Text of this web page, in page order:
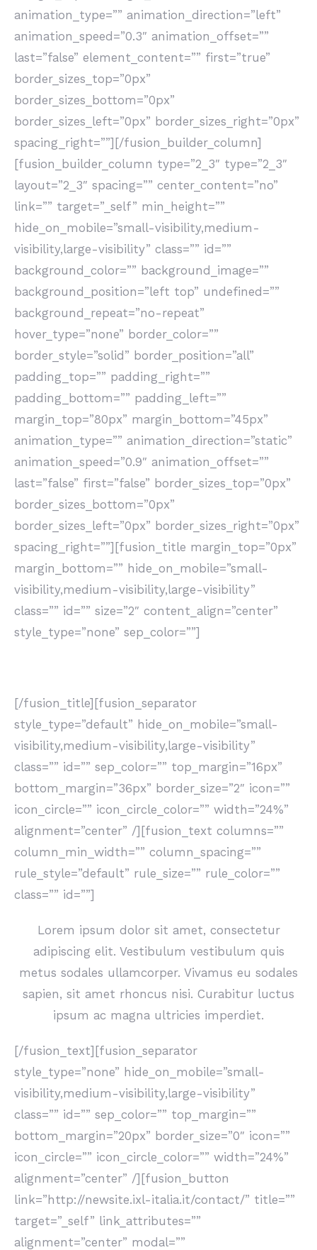
animation_type=”” animation_direction=”left”
animation_speed=”0.3″ animation_offset=””
last=”false” element_content=”” first=”true”
border_sizes_top=”0px”
border_sizes_bottom=”0px”
border_sizes_left=”0px” border_sizes_right=”0px”
spacing_right=””][/fusion_builder_column]
[fusion_builder_column type=”2_3″ type=”2_3″
layout=”2_3″ spacing=”” center_content=”no”
link=”” target=”_self” min_height=””
hide_on_mobile=”small-visibility,medium-
visibility,large-visibility” class=”” id=””
background_color=”” background_image=””
background_position=”left top” undefined=””
background_repeat=”no-repeat”
hover_type=”none” border_color=””
border_style=”solid” border_position=”all”
padding_top=”” padding_right=””
padding_bottom=”” padding_left=””
margin_top=”80px” margin_bottom=”45px”
animation_type=”” animation_direction=”static”
animation_speed=”0.9″ animation_offset=””
last=”false” first=”false” border_sizes_top=”0px”
border_sizes_bottom=”0px”
border_sizes_left=”0px” border_sizes_right=”0px”
spacing_right=””][fusion_title margin_top=”0px”
margin_bottom=”” hide_on_mobile=”small-
visibility,medium-visibility,large-visibility”
class=”” id=”” size=”2″ content_align=”center”
style_type=”none” sep_color=””]
[/fusion_title][fusion_separator
style_type=”default” hide_on_mobile=”small-
visibility,medium-visibility,large-visibility”
class=”” id=”” sep_color=”” top_margin=”16px”
bottom_margin=”36px” border_size=”2″ icon=””
icon_circle=”” icon_circle_color=”” width=”24%”
alignment=”center” /][fusion_text columns=””
column_min_width=”” column_spacing=””
rule_style=”default” rule_size=”” rule_color=””
class=”” id=””]
Lorem ipsum dolor sit amet, consectetur
adipiscing elit. Vestibulum vestibulum quis
metus sodales ullamcorper. Vivamus eu sodales
sapien, sit amet rhoncus nisi. Curabitur luctus
ipsum ac magna ultricies imperdiet.
[/fusion_text][fusion_separator
style_type=”none” hide_on_mobile=”small-
visibility,medium-visibility,large-visibility”
class=”” id=”” sep_color=”” top_margin=””
bottom_margin=”20px” border_size=”0″ icon=””
icon_circle=”” icon_circle_color=”” width=”24%”
alignment=”center” /][fusion_button
link=”http://newsite.ixl-italia.it/contact/” title=””
target=”_self” link_attributes=””
alignment=”center” modal=””